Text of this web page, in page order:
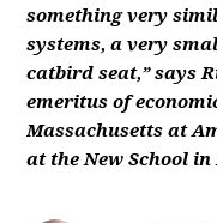
something very
systems, a very
catbird seat,” says
emeritus of
Massachusetts at
at the New School in